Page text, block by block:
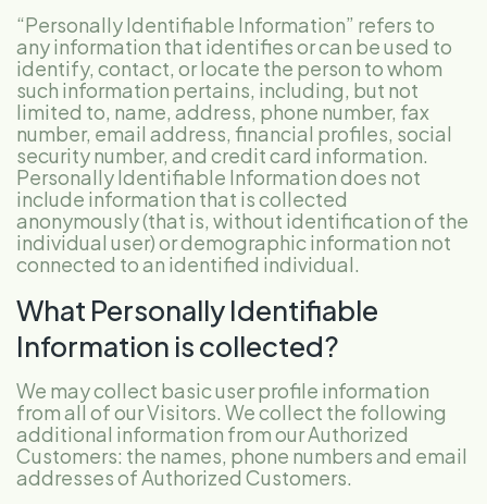
“Personally Identifiable Information” refers to
any information that identifies or can be used to
identify, contact, or locate the person to whom
such information pertains, including, but not
limited to, name, address, phone number, fax
number, email address, financial profiles, social
security number, and credit card information.
Personally Identifiable Information does not
include information that is collected
anonymously (that is, without identification of the
individual user) or demographic information not
connected to an identified individual.
What Personally Identifiable
Information is collected?
We may collect basic user profile information
from all of our Visitors. We collect the following
additional information from our Authorized
Customers: the names, phone numbers and email
addresses of Authorized Customers.